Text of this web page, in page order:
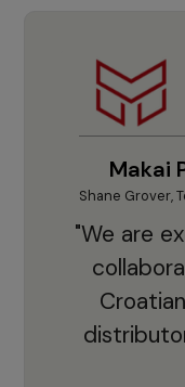
Makai
Shane Grover,
"We are